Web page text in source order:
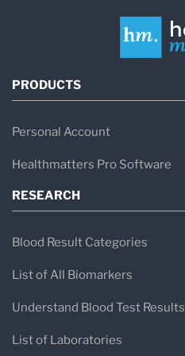
PRODUCTS
Personal Account
Healthmatters Pro Software
RESEARCH
Blood Result Categories
List of All Biomarkers
Understand Blood Test Results
List of Laboratories